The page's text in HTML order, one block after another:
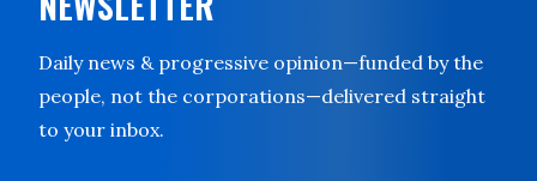
Daily news & progressive opinion—funded by the
people, not the corporations—delivered straight
to your inbox.